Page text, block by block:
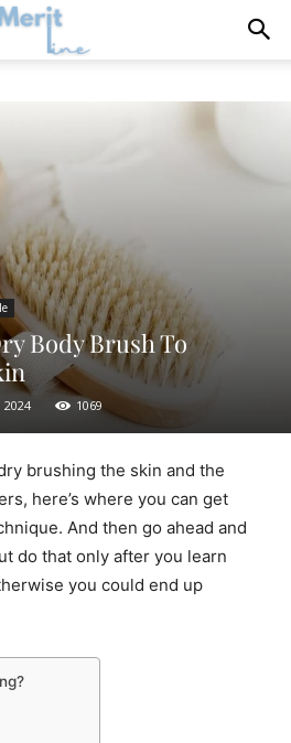
Body Brush To
1069
brushing the skin and the
here’s where you can get
And then go ahead and
do that only after you learn
you could end up